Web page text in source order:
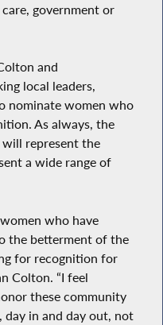
government or
and
local leaders,
nominate women who
As always, the
represent the
a wide range of
who have
the betterment of the
for recognition for
Colton. “I feel
these community
in and day out, not